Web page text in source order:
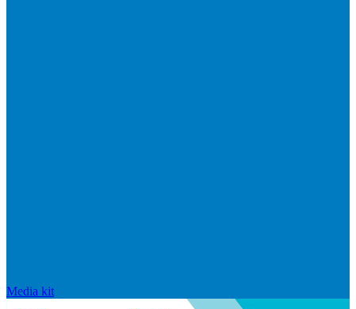
Media kit